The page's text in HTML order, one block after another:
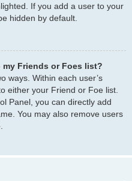
If you add a user to your
hidden by default.
my Friends or Foes list?
ways. Within each user’s
either your Friend or Foe list.
Panel, you can directly add
You may also remove users